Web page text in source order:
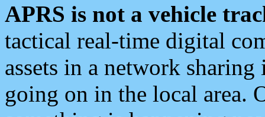
APRS is not a vehicle
tactical real-time digital
assets in a network
going on in the local area.